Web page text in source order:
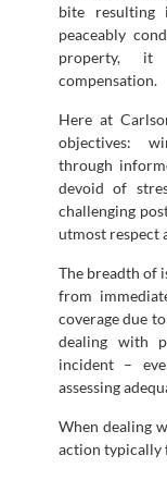
bite
peaceably
property, it
compensation.
Here at
objectives:
through
devoid of
challenging
utmost respect
The breadth of
from
coverage due
dealing with
incident –
assessing
When dealing
action typically